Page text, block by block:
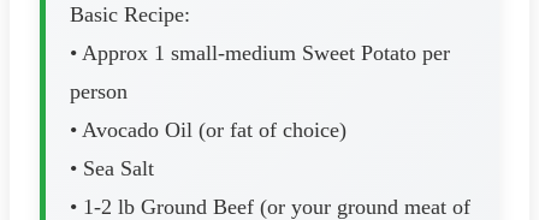
Basic Recipe:
• Approx 1 small-medium Sweet Potato per
person
• Avocado Oil (or fat of choice)
• Sea Salt
• 1-2 lb Ground Beef (or your ground meat of